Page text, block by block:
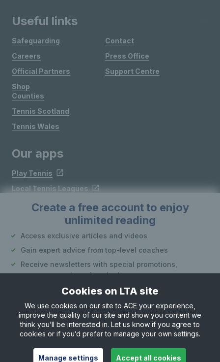
Create a free account to enjoy
unlimited reading
Access exclusive articles and videos
Gain expert advice from top-level coaches
Receive newsletters with special promotions,
announcements and content
or
Already have an account?
Want to learn more about our account options?
Useful links
Safeguarding
Careers
Official Partners
Shop
Contact
Press Office
Support Centre
Counties
Tennis Scotland
Tennis Wales
Our apps
Play Tennis
Local Tennis Leagues
Courtside
Follow LTA
Site Map Privacy & Cookies
Terms & Conditions
© Copyright 2026 LTA Operations Limited
Cookies on LTA site
We use cookies on our site to ACE your experience,
improve the quality of our site and show you content we
think you’ll be interested in. Let us know if you agree to
cookies or if you’d prefer to manage your own settings.
Manage settings Accept all cookies